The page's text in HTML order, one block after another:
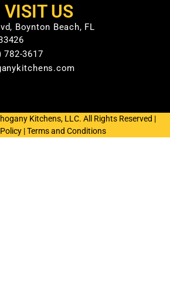
VISIT US
Boynton Beach, FL
782-3617
Kitchens, LLC. All Rights Reserved |
|Terms and Conditions